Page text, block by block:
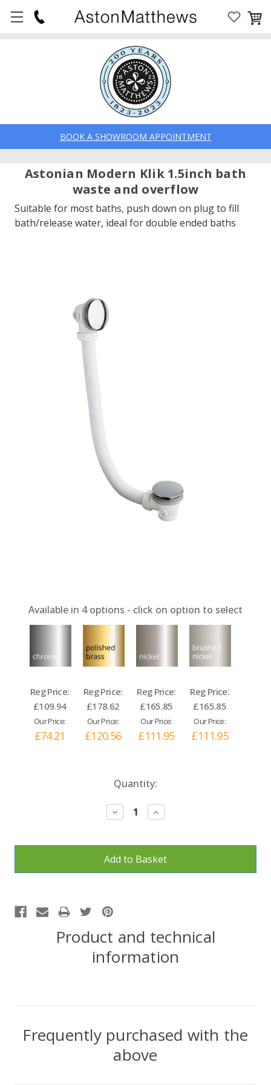
BOOK A SHOWROOM APPOINTMENT
Astonian Modern Klik 1.5inch bath
waste and overflow
Suitable for most baths, push down on plug to fill
bath/release water, ideal for double ended baths
Available in 4options - click on option to select
Reg Price:
£109.94
Our Price:
£74.21
Reg Price:
£178.62
Our Price:
£120.56
Reg Price:
£165.85
Our Price:
£111.95
Reg Price:
£165.85
Our Price:
£111.95
Quantity:
Decrease
Quantity:
Increase
Quantity:
Product and technical
information
Frequently purchased with the
above